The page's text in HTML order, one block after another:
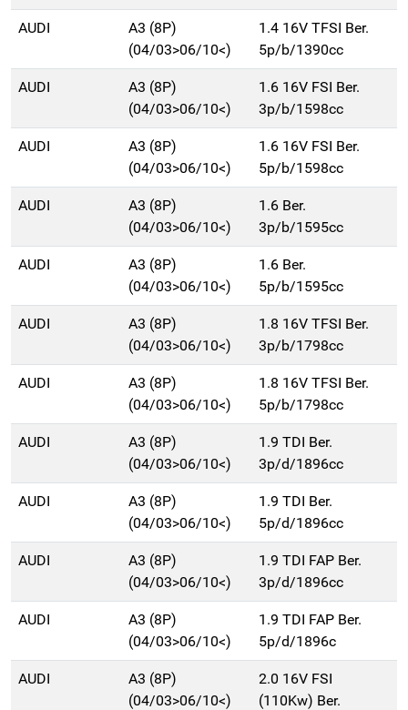
AUDI
A3 (8P)
(04/03>06/10<)
1.4 16V TFSI Ber.
5p/b/1390cc
AUDI
A3 (8P)
(04/03>06/10<)
1.6 16V FSI Ber.
3p/b/1598cc
AUDI
A3 (8P)
(04/03>06/10<)
1.6 16V FSI Ber.
5p/b/1598cc
AUDI
A3 (8P)
(04/03>06/10<)
1.6 Ber.
3p/b/1595cc
AUDI
A3 (8P)
(04/03>06/10<)
1.6 Ber.
5p/b/1595cc
AUDI
A3 (8P)
(04/03>06/10<)
1.8 16V TFSI Ber.
3p/b/1798cc
AUDI
A3 (8P)
(04/03>06/10<)
1.8 16V TFSI Ber.
5p/b/1798cc
AUDI
A3 (8P)
(04/03>06/10<)
1.9 TDI Ber.
3p/d/1896cc
AUDI
A3 (8P)
(04/03>06/10<)
1.9 TDI Ber.
5p/d/1896cc
AUDI
A3 (8P)
(04/03>06/10<)
1.9 TDI FAP Ber.
3p/d/1896cc
AUDI
A3 (8P)
(04/03>06/10<)
1.9 TDI FAP Ber.
5p/d/1896c
AUDI
A3 (8P)
(04/03>06/10<)
2.0 16V FSI
(110Kw) Ber.